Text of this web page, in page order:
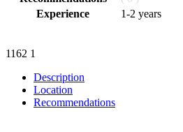
Experience
1-2 years
1162 1
Description
Location
Recommendations